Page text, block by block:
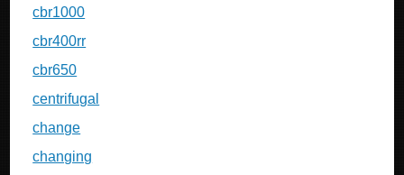
cbr1000
cbr400rr
cbr650
centrifugal
change
changing